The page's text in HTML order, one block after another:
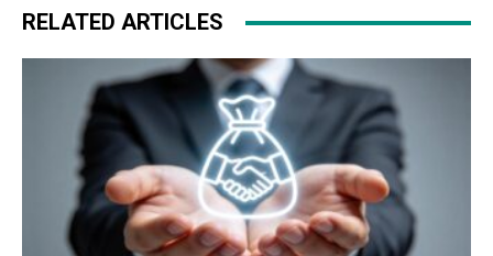
RELATED ARTICLES